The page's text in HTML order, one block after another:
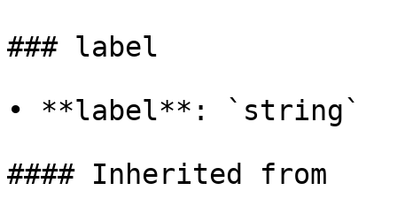
### label
• **label**: `string`
#### Inherited from